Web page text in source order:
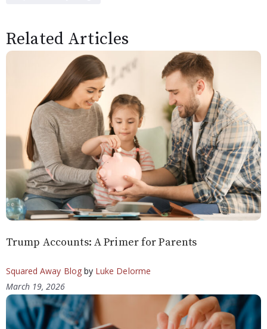
Related Articles
Trump Accounts: A Primer for Parents
Squared Away Blogby Luke Delorme
March 19, 2026